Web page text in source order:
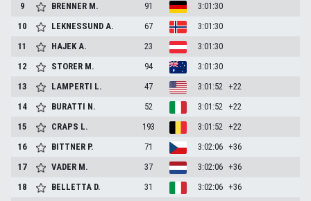
9
BRENNER M. 91
3:01:30
10
LEKNESSUNDA. 67
3:01:30
11
HAJEKA. 23
3:01:30
12
STORER M. 94
3:01:30
13
LAMPERTI L. 47 3:01:52 +22
14
BURATTI N. 52 3:01:52 +22
15
CRAPS L. 193 3:01:52 +22
16
BITTNER P. 71 3:02:06 +36
17
VADER M. 37 3:02:06 +36
18
BELLETTA D. 31 3:02:06 +36